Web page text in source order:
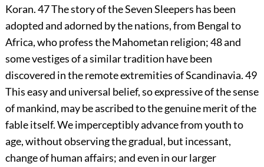
Koran.47The story of the Seven Sleepers has been
adopted and adorned by the nations, from Bengal to
Africa, who profess the Mahometan religion;48and
some vestiges of a similar tradition have been
discovered in the remote extremities of Scandinavia.49
This easy and universal belief, so expressive of the sense
of mankind, may be ascribed to the genuine merit of the
fable itself. We imperceptibly advance from youth to
age, without observing the gradual, but incessant,
change of human affairs; and even in our larger